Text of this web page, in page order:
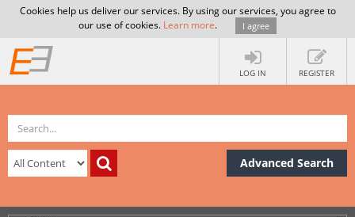
Cookies help us deliver our services. By using our services, you agree to
our use of cookies. Learn more. I agree
LOG IN REGISTER
Advanced Search